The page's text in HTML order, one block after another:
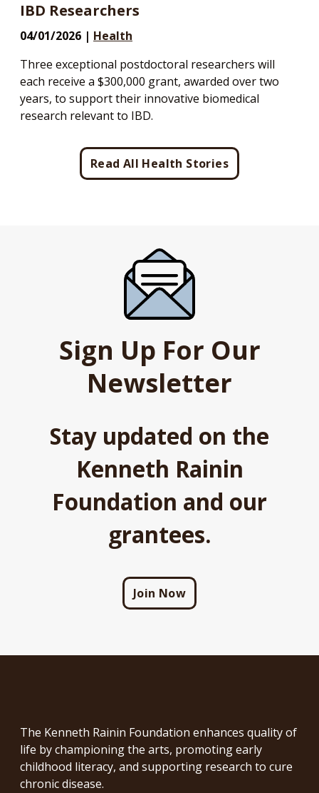
IBD Researchers
04/01/2026 | Health
Three exceptional postdoctoral researchers will
each receive a $300,000 grant, awarded over two
years, to support their innovative biomedical
research relevant to IBD.
Read All Health Stories
Sign Up For Our
Newsletter
Stay updated on the
Kenneth Rainin
Foundation and our
grantees.
Join Now
The Kenneth Rainin Foundation enhances quality of
life by championing the arts, promoting early
childhood literacy, and supporting research to cure
chronic disease.